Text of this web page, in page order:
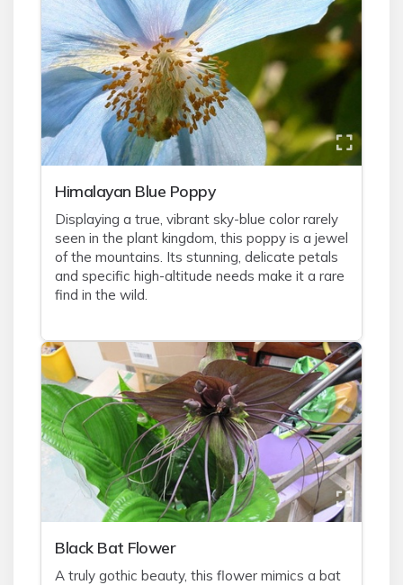
Himalayan Blue Poppy
Displaying a true, vibrant sky-blue color rarely
seen in the plant kingdom, this poppy is a jewel
of the mountains. Its stunning, delicate petals
and specific high-altitude needs make it a rare
find in the wild.
Black Bat Flower
A truly gothic beauty, this flower mimics a bat